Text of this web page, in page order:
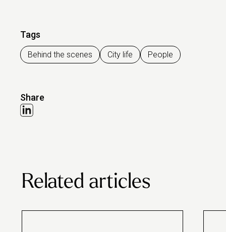
Tags
Behind the scenes City life People
Share
Related articles